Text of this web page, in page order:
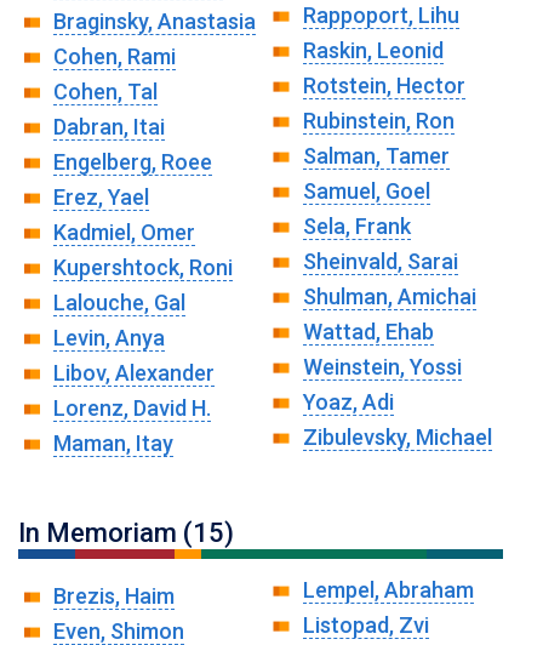
Braginsky, Anastasia
Cohen, Rami
Cohen, Tal
Dabran, Itai
Engelberg, Roee
Erez, Yael
Kadmiel, Omer
Kupershtock, Roni
Lalouche, Gal
Levin, Anya
Libov, Alexander
Lorenz, David H.
Maman, Itay
Rappoport, Lihu
Raskin, Leonid
Rotstein, Hector
Rubinstein, Ron
Salman, Tamer
Samuel, Goel
Sela, Frank
Sheinvald, Sarai
Shulman, Amichai
Wattad, Ehab
Weinstein, Yossi
Yoaz, Adi
Zibulevsky, Michael
In Memoriam (15)
Brezis, Haim
Even, Shimon
Lempel, Abraham
Listopad, Zvi